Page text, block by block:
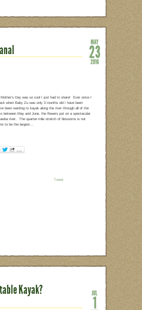
“I want to do a family adventure but I
show up and have fun.” That was my
spend my Mother’s Day this year.
much always Plan A this time of
of late), and no one was psyched to
the beach. So we opted for Plan B,
Read the rest of this entry →
PADDLING
MOTHER'S DAY
NO COMMENTS
LEAVE A COMMENT